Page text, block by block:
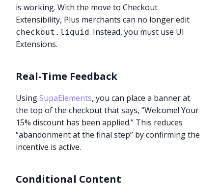
is working. With the move to Checkout
Extensibility, Plus merchants can no longer edit
checkout.liquid. Instead, you must use UI
Extensions.
Real-Time Feedback
UsingSupaElements, you can place a banner at
the top of the checkout that says, “Welcome! Your
15% discount has been applied.” This reduces
“abandonment at the final step” by confirming the
incentive is active.
Conditional Content